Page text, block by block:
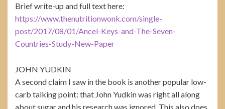
Brief write-up and full text here:
https://www.thenutritionwonk.com/single-
post/2017/08/01/Ancel-Keys-and-The-Seven-
Countries-Study-New-Paper
JOHN YUDKIN
A second claim I saw in the book is another popular low-
carb talking point: that John Yudkin was right all along
about sugar and his research was ignored. This also does